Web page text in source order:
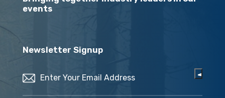
events
Newsletter Signup